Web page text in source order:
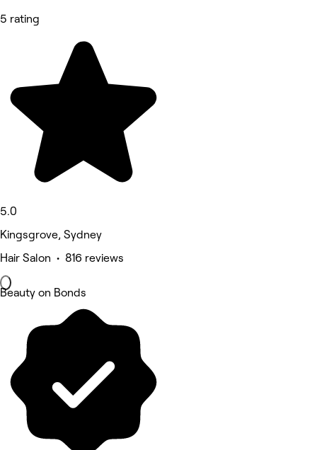
5 rating
5.0
Kingsgrove, Sydney
Hair Salon • 816 reviews
Beauty on Bonds